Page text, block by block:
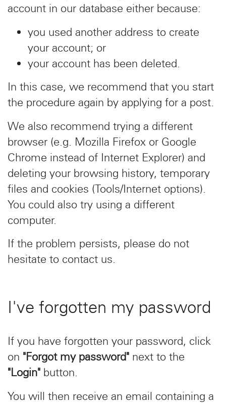
account in our database either because:
you used another address to create
your account; or
your account has been deleted.
In this case, we recommend that you start
the procedure again by applying for a post.
We also recommend trying a different
browser (e.g. Mozilla Firefox or Google
Chrome instead of Internet Explorer) and
deleting your browsing history, temporary
files and cookies (Tools/Internet options).
You could also try using a different
computer.
If the problem persists, please do not
hesitate to contact us.
I've forgotten my password
If you have forgotten your password, click
on "Forgot my password" next to the
"Login" button.
You will then receive an email containing a